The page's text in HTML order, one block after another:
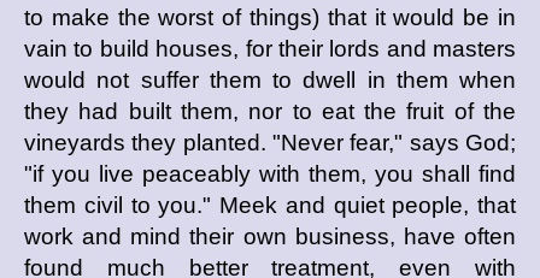
to make the worst of things) that it would be in
vain to build houses, for their lords and masters
would not suffer them to dwell in them when
they had built them, nor to eat the fruit of the
vineyards they planted. "Never fear," says God;
"if you live peaceably with them, you shall find
them civil to you." Meek and quiet people, that
work and mind their own business, have often
found much better treatment, even with